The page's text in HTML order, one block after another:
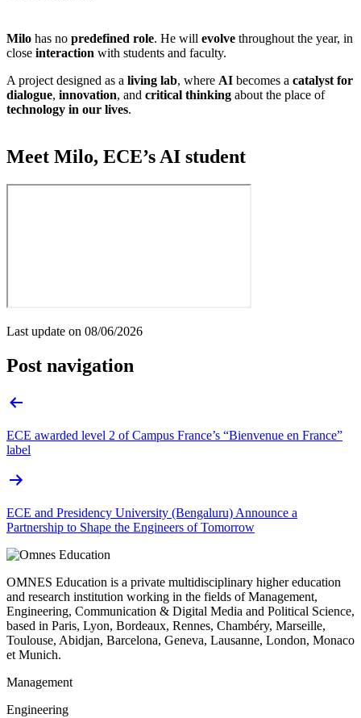
Milo has no predefined role. He will evolve throughout the year, in
close interaction with students and faculty.
A project designed as a living lab, where AI becomes a catalyst for
dialogue, innovation, and critical thinking about the place of
technology in our lives.
Meet Milo, ECE’s AI student
Last update on 08/06/2026
Post navigation
ECE awarded level 2 of Campus France’s “Bienvenue en France”
label
ECE and Presidency University (Bengaluru) Announce a
Partnership to Shape the Engineers of Tomorrow
OMNES Education is a private multidisciplinary higher education
and research institution working in the fields of Management,
Engineering, Communication & Digital Media and Political Science,
based in Paris, Lyon, Bordeaux, Rennes, Chambéry, Marseille,
Toulouse, Abidjan, Barcelona, Geneva, Lausanne, London, Monaco
et Munich.
Management
Engineering